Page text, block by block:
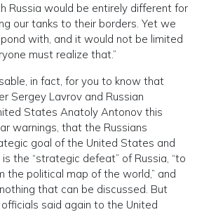
Russia would be entirely different for
our tanks to their borders. Yet we
with, and it would not be limited
must realize that.”
in fact, for you to know that
Sergey Lavrov and Russian
States Anatoly Antonov this
warnings, that the Russians
goal of the United States and
is the “strategic defeat” of Russia, “to
the political map of the world,” and
that can be discussed. But
said again to the United